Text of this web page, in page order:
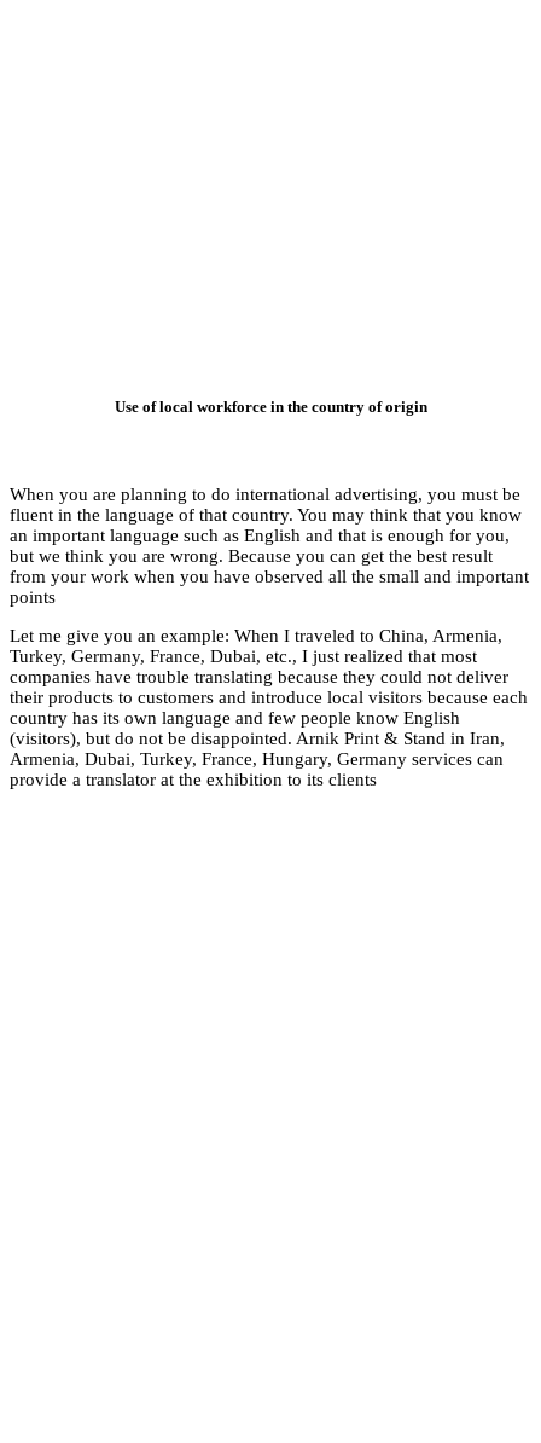
When you are
fluent in the
an important
but we think you
from your work
Let me give you an
Turkey, Germany,
companies have
their products to
country has its own
(visitors), but do
Armenia, Dubai,